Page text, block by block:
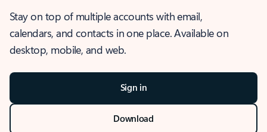
Stay on top of multiple accounts with email,
calendars, and contacts in one place. Available on
desktop, mobile, and web.
Sign in
Download